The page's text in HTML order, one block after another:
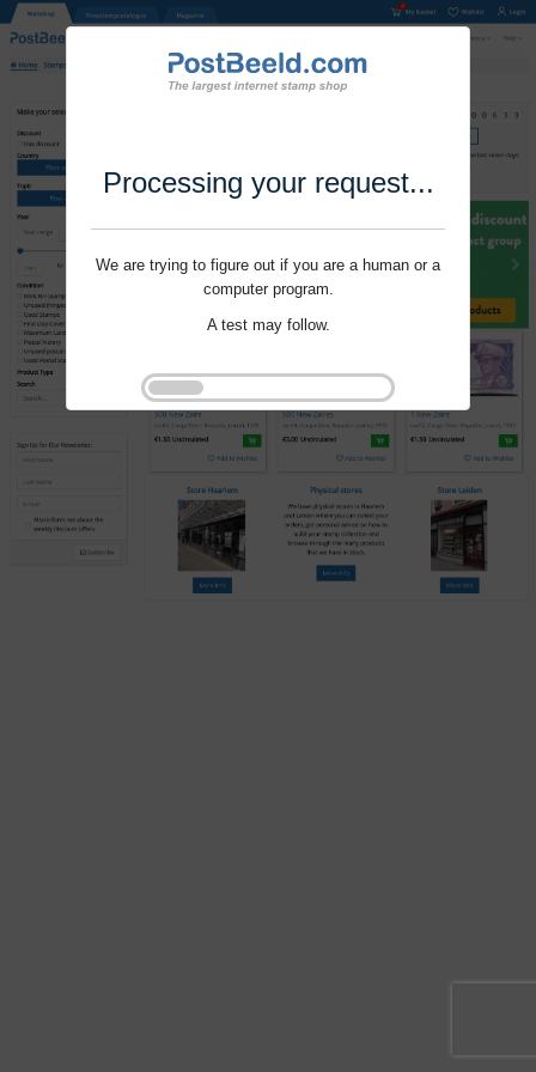
Processing your request...
We are trying to figure out if you are a human or a
computer program.
A test may follow.